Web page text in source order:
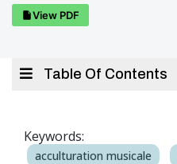
View PDF
Table Of Contents
Keywords:
acculturation musicale